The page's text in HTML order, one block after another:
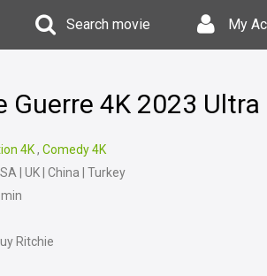
Search movie My
Guerre 4K 2023
4K, Comedy 4K
| UK | China | Turkey
Ritchie